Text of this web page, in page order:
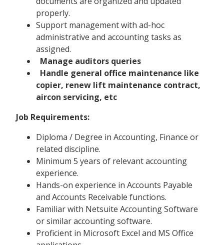
properly.
Support management with ad-hoc
administrative and accounting tasks as
assigned.
Manage auditors queries
Handle general office maintenance like
copier, renew lift maintenance contract,
aircon servicing, etc
Job Requirements:
Diploma / Degree in Accounting, Finance or
related discipline.
Minimum 5 years of relevant accounting
experience.
Hands-on experience in Accounts Payable
and Accounts Receivable functions.
Familiar with Netsuite Accounting Software
or similar accounting software.
Proficient in Microsoft Excel and MS Office